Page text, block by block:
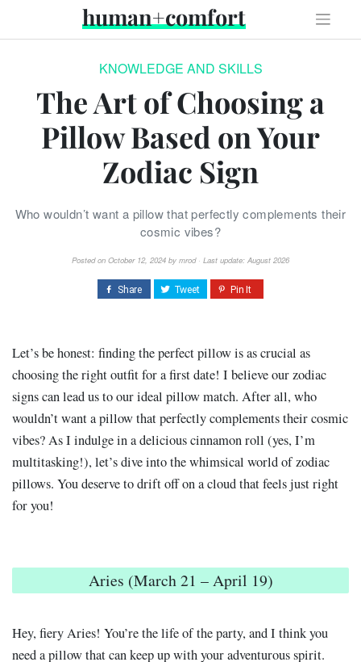
human+comfort
KNOWLEDGE AND SKILLS
The Art of Choosing a
Pillow Based on Your
Zodiac Sign
Who wouldn’t want a pillow that perfectly complements their
cosmic vibes?
Posted on October 12, 2024 by mrod· Last update: August 2026
Let’s be honest: finding the perfect pillow is as crucial as
choosing the right outfit for a first date! I believe our zodiac
signs can lead us to our ideal pillow match. After all, who
wouldn’t want a pillow that perfectly complements their cosmic
vibes? As I indulge in a delicious cinnamon roll (yes, I’m
multitasking!), let’s dive into the whimsical world of zodiac
pillows. You deserve to drift off on a cloud that feels just right
for you!
Aries (March 21 – April 19)
Hey, fiery Aries! You’re the life of the party, and I think you
need a pillow that can keep up with your adventurous spirit.